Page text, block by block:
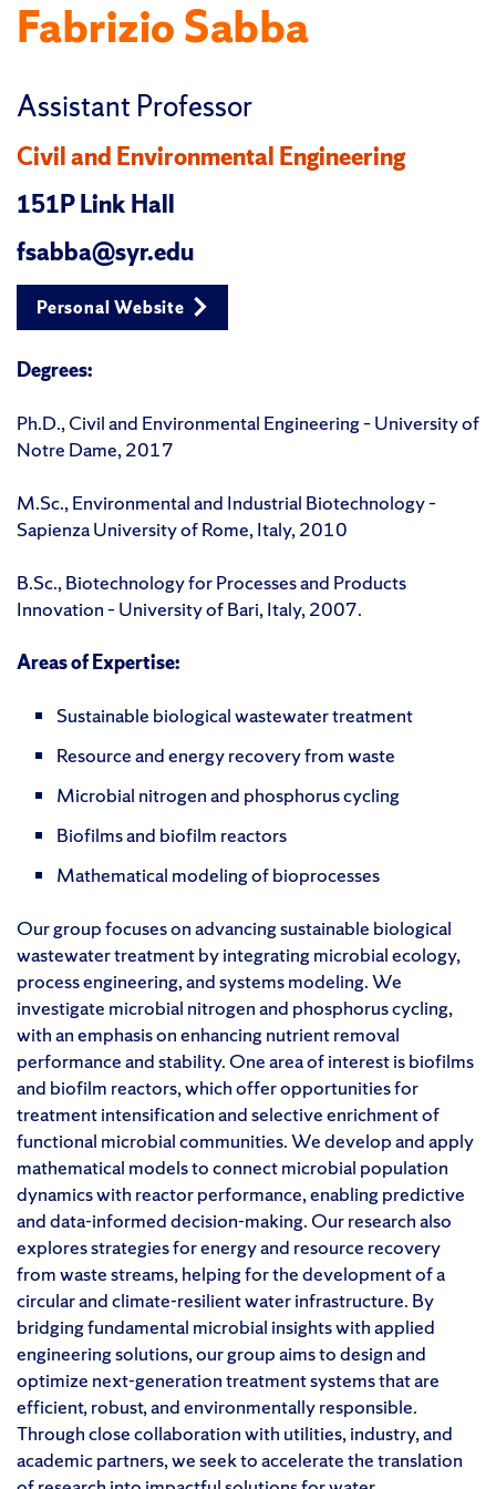
Fabrizio Sabba
Assistant Professor
Civil and Environmental Engineering
151P Link Hall
fsabba@syr.edu
Personal Website
Degrees:
Ph.D., Civil and Environmental Engineering – University of
Notre Dame, 2017
M.Sc., Environmental and Industrial Biotechnology –
Sapienza University of Rome, Italy, 2010
B.Sc., Biotechnology for Processes and Products
Innovation – University of Bari, Italy, 2007.
Areas of Expertise:
Sustainable biological wastewater treatment
Resource and energy recovery from waste
Microbial nitrogen and phosphorus cycling
Biofilms and biofilm reactors
Mathematical modeling of bioprocesses
Our group focuses on advancing sustainable biological
wastewater treatment by integrating microbial ecology,
process engineering, and systems modeling. We
investigate microbial nitrogen and phosphorus cycling,
with an emphasis on enhancing nutrient removal
performance and stability. One area of interest is biofilms
and biofilm reactors, which offer opportunities for
treatment intensification and selective enrichment of
functional microbial communities. We develop and apply
mathematical models to connect microbial population
dynamics with reactor performance, enabling predictive
and data-informed decision-making. Our research also
explores strategies for energy and resource recovery
from waste streams, helping for the development of a
circular and climate-resilient water infrastructure. By
bridging fundamental microbial insights with applied
engineering solutions, our group aims to design and
optimize next-generation treatment systems that are
efficient, robust, and environmentally responsible.
Through close collaboration with utilities, industry, and
academic partners, we seek to accelerate the translation